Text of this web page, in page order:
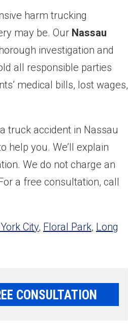
harm trucking
may be. Our Nassau
investigation and
all responsible parties
medical bills, lost wages,
truck accident in Nassau
help you. We’ll explain
We do not charge an
a free consultation, call
City, Floral Park, Long
CONSULTATION